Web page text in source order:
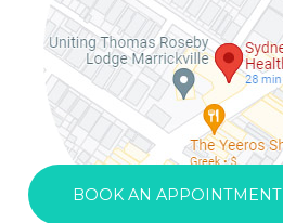
BOOK AN APPOINTMENT